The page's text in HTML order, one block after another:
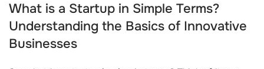
What is a Startup in Simple Terms?
Understanding the Basics of Innovative
Businesses